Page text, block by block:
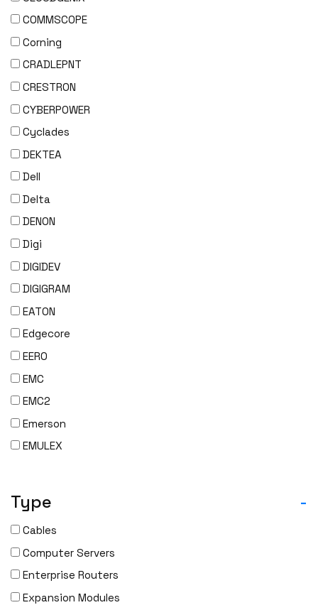
COMMSCOPE
Corning
CRADLEPNT
CRESTRON
CYBERPOWER
Cyclades
DEKTEA
Dell
Delta
DENON
Digi
DIGIDEV
DIGIGRAM
EATON
Edgecore
EERO
EMC
EMC2
Emerson
EMULEX
ERICSSON
EVERTZ
EVGA
Extreme
Type -
Cables
Computer Servers
Enterprise Routers
Expansion Modules